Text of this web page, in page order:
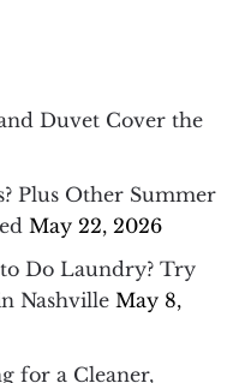
Duvet Cover the
Plus Other Summer
May 22, 2026
Do Laundry? Try
Nashville May 8,
for a Cleaner,